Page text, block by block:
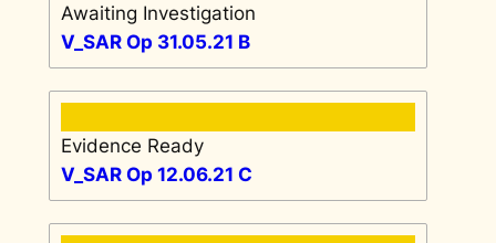
Awaiting Investigation
V_SAR Op 31.05.21 B
Evidence Ready
V_SAR Op 12.06.21 C